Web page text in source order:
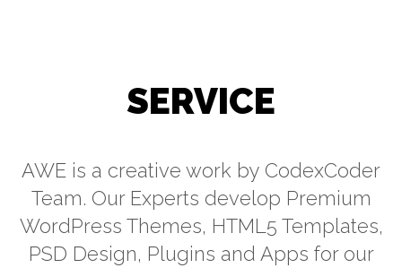
SERVICE
AWE is a creative work by CodexCoder
Team. Our Experts develop Premium
WordPress Themes, HTML5 Templates,
PSD Design, Plugins and Apps for our